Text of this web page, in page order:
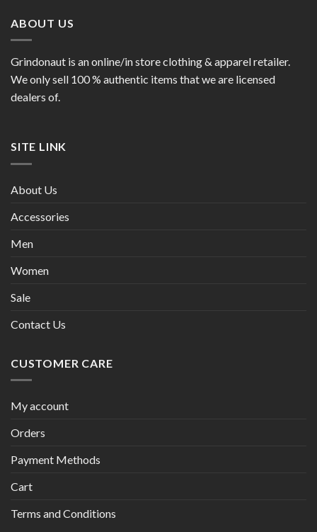
ABOUT US
Grindonaut is an online/in store clothing & apparel retailer.
We only sell 100 % authentic items that we are licensed
dealers of.
SITE LINK
About Us
Accessories
Men
Women
Sale
Contact Us
CUSTOMER CARE
My account
Orders
Payment Methods
Cart
Terms and Conditions